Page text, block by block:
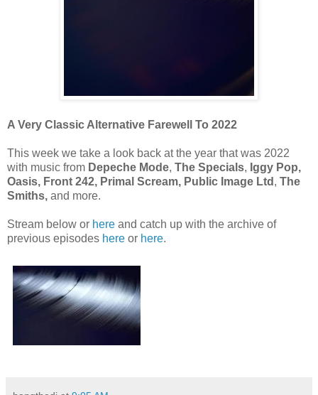
A Very Classic Alternative Farewell To 2022
This week we take a look back at the year that was 2022
with music from Depeche Mode, The Specials, Iggy Pop,
Oasis, Front 242, Primal Scream, Public Image Ltd , The
Smiths, and more.
Stream below or here and catch up with the archive of
previous episodes here or here.